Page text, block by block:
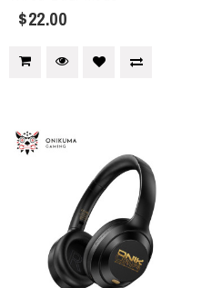
$22.00